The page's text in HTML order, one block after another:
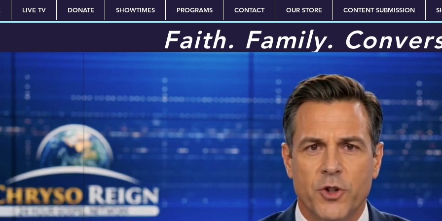
LIVE TV DONATE SHOWTIMES PROGRAMS CONTACT OUR STORE CONTENT SUBMISSION
Faith. Family.